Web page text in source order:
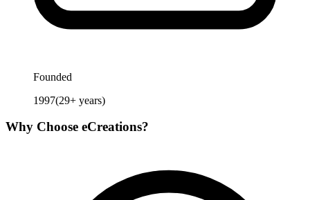
Founded
1997(29+ years)
Why Choose eCreations?